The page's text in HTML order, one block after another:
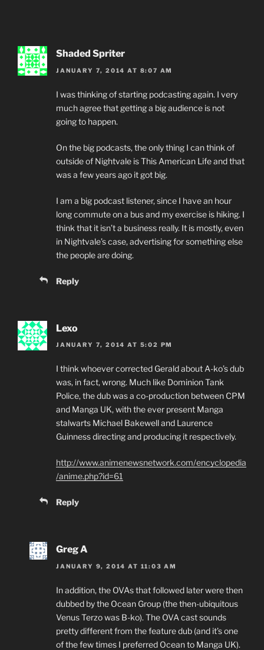
Shaded Spriter
JANUARY 7, 2014 AT 8:07 AM
I was thinking of starting podcasting again. I very
much agree that getting a big audience is not
going to happen.
On the big podcasts, the only thing I can think of
outside of Nightvale is This American Life and that
was a few years ago it got big.
I am a big podcast listener, since I have an hour
long commute on a bus and my exercise is hiking. I
think that it isn’t a business really. It is mostly, even
in Nightvale’s case, advertising for something else
the people are doing.
Reply
Lexo
JANUARY 7, 2014 AT 5:02 PM
I think whoever corrected Gerald about A-ko’s dub
was, in fact, wrong. Much like Dominion Tank
Police, the dub was a co-production between CPM
and Manga UK, with the ever present Manga
stalwarts Michael Bakewell and Laurence
Guinness directing and producing it respectively.
http://www.animenewsnetwork.com/encyclopedia
/anime.php?id=61
Reply
Greg A
JANUARY 9, 2014 AT 11:03 AM
In addition, the OVAs that followed later were then
dubbed by the Ocean Group (the then-ubiquitous
Venus Terzo was B-ko). The OVA cast sounds
pretty different from the feature dub (and it’s one
of the few times I preferred Ocean to Manga UK).